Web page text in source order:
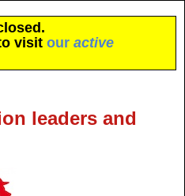
visit our active
leaders and